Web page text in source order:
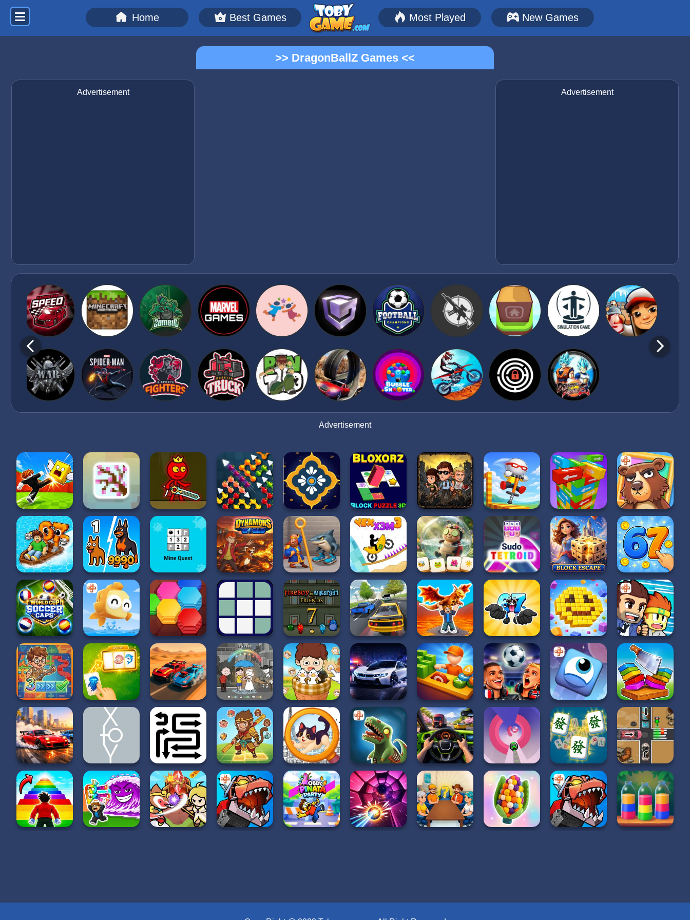
Home Best Games Most Played New Games
>> DragonBallZ Games <<
Advertisement Advertisement
Advertisement